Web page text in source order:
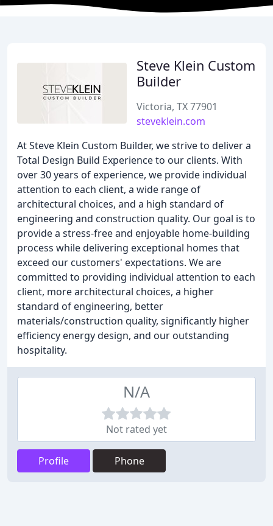
Steve Klein Custom
Builder
Victoria, TX 77901
steveklein.com
At Steve Klein Custom Builder, we strive to deliver a
Total Design Build Experience to our clients. With
over 30 years of experience, we provide individual
attention to each client, a wide range of
architectural choices, and a high standard of
engineering and construction quality. Our goal is to
provide a stress-free and enjoyable home-building
process while delivering exceptional homes that
exceed our customers' expectations. We are
committed to providing individual attention to each
client, more architectural choices, a higher
standard of engineering, better
materials/construction quality, significantly higher
efficiency energy design, and our outstanding
hospitality.
N/A
Not rated yet
Profile Phone